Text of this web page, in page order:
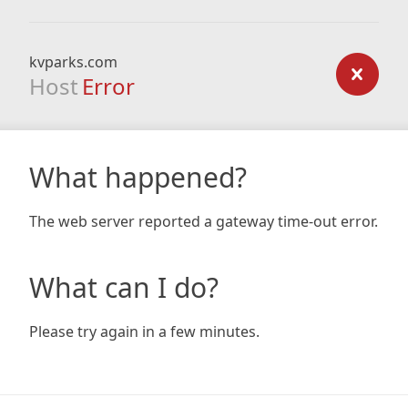
kvparks.com
Host Error
What happened?
The web server reported a gateway time-out error.
What can I do?
Please try again in a few minutes.